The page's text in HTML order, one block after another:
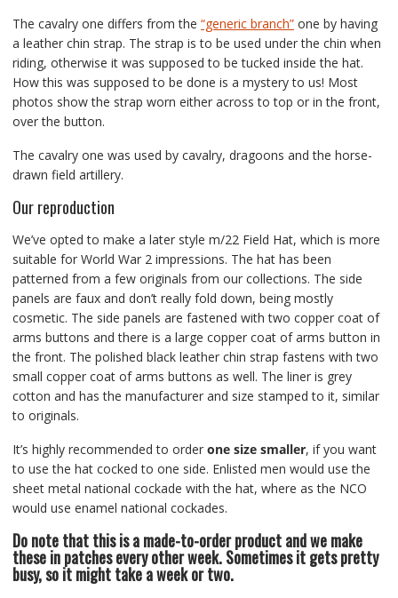
The cavalry one differs from the “generic branch”one by having
a leather chin strap. The strap is to be used under the chin when
riding, otherwise it was supposed to be tucked inside the hat.
How this was supposed to be done is a mystery to us! Most
photos show the strap worn either across to top or in the front,
over the button.
The cavalry one was used by cavalry, dragoons and the horse-
drawn field artillery.
Our reproduction
We’ve opted to make a later style m/22 Field Hat, which is more
suitable for World War 2 impressions. The hat has been
patterned from a few originals from our collections. The side
panels are faux and don’t really fold down, being mostly
cosmetic. The side panels are fastened with two copper coat of
arms buttons and there is a large copper coat of arms button in
the front. The polished black leather chin strap fastens with two
small copper coat of arms buttons as well. The liner is grey
cotton and has the manufacturer and size stamped to it, similar
to originals.
It’s highly recommended to order one size smaller, if you want
to use the hat cocked to one side. Enlisted men would use the
sheet metal national cockade with the hat, where as the NCO
would use enamel national cockades.
Do note that this is a made-to-order product and we make
these in patches every other week. Sometimes it gets pretty
busy, so it might take a week or two.